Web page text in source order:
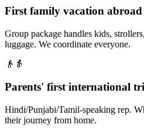
First family vacation abroad
Group package handles kids,
luggage. We coordinate everyone.
👴👵
Parents' first international
Hindi/Punjabi/Tamil-speaking rep.
their journey from home.